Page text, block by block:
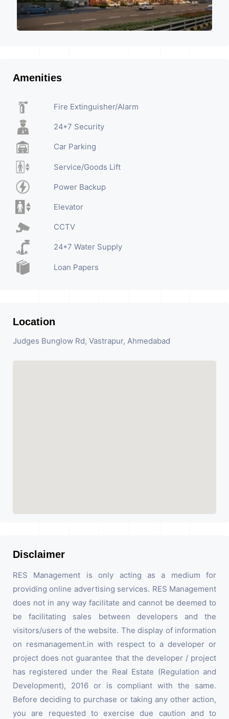
Amenities
Fire Extinguisher/Alarm
24*7 Security
Car Parking
Service/Goods Lift
Power Backup
Elevator
CCTV
24*7 Water Supply
Loan Papers
Location
Judges Bunglow Rd, Vastrapur, Ahmedabad
Disclaimer
RES Management is only acting as a medium for
providing online advertising services. RES Management
does not in any way facilitate and cannot be deemed to
be facilitating sales between developers and the
visitors/users of the website. The display of information
on resmanagement.in with respect to a developer or
project does not guarantee that the developer / project
has registered under the Real Estate (Regulation and
Development), 2016 or is compliant with the same.
Before deciding to purchase or taking any other action,
you are requested to exercise due caution and to